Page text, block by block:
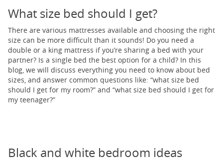
What size bed should I get?
There are various mattresses available and choosing the right
size can be more difficult than it sounds! Do you need a
double or a king mattress if you’re sharing a bed with your
partner? Is a single bed the best option for a child? In this
blog, we will discuss everything you need to know about bed
sizes, and answer common questions like: “what size bed
should I get for my room?” and “what size bed should I get for
my teenager?”
Black and white bedroom ideas